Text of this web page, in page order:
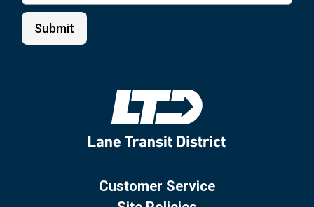
Customer Service